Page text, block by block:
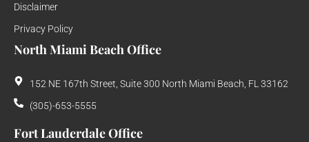
Disclaimer
Privacy Policy
North Miami Beach Office
152 NE 167th Street, Suite 300 North Miami Beach, FL 33162
(305)-653-5555
Fort Lauderdale Office